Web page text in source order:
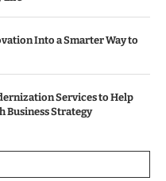
Into a Smarter Way to
Services to Help
Business Strategy